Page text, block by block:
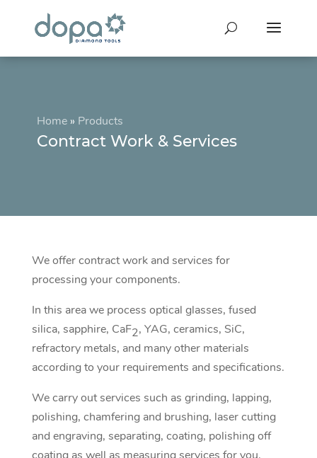
Home» Products
Contract Work & Services
We offer contract work and services for
processing your components.
In this area we process optical glasses, fused
silica, sapphire, CaF2, YAG, ceramics, SiC,
refractory metals, and many other materials
according to your requirements and specifications.
We carry out services such as grinding, lapping,
polishing, chamfering and brushing, laser cutting
and engraving, separating, coating, polishing off